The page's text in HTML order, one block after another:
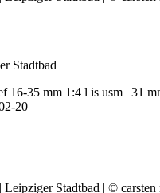
Stadtbad
16-35 mm 1:4 l is usm | 31
20